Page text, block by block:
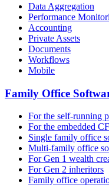
Data Aggregation
Performance
Accounting
Private Assets
Documents
Workflows
Mobile
Family Office
For the self-running
For the embedded
Single family office
Multi-family office
For Gen 1 wealth
For Gen 2 inheritors
Family office